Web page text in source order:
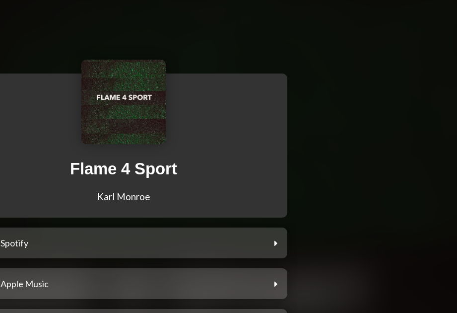
Flame 4 Sport
Karl Monroe
Spotify
Apple Music